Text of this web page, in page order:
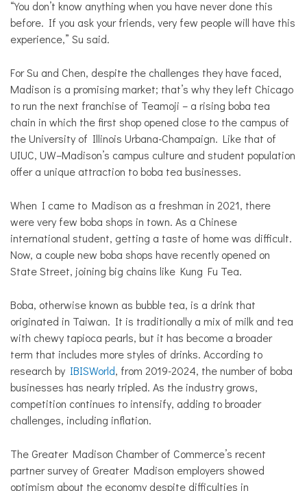
“You don’t know anything when you have never done this
before. If you ask your friends, very few people will have this
experience,” Su said.
For Su and Chen, despite the challenges they have faced,
Madison is a promising market; that’s why they left Chicago
to run the next franchise of Teamoji – a rising boba tea
chain in which the first shop opened close to the campus of
the University of Illinois Urbana-Champaign. Like that of
UIUC, UW–Madison’s campus culture and student population
offer a unique attraction to boba tea businesses.
When I came to Madison as a freshman in 2021, there
were very few boba shops in town. As a Chinese
international student, getting a taste of home was difficult.
Now, a couple new boba shops have recently opened on
State Street, joining big chains like Kung Fu Tea.
Boba, otherwise known as bubble tea, is a drink that
originated in Taiwan. It is traditionally a mix of milk and tea
with chewy tapioca pearls, but it has become a broader
term that includes more styles of drinks. According to
research by IBISWorld, from 2019-2024, the number of boba
businesses has nearly tripled. As the industry grows,
competition continues to intensify, adding to broader
challenges, including inflation.
The Greater Madison Chamber of Commerce’s recent
partner survey of Greater Madison employers showed
optimism about the economy despite difficulties in